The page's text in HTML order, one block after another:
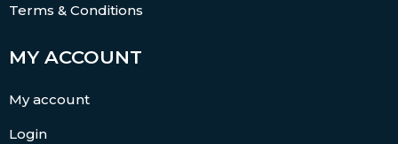
Terms & Conditions
MY ACCOUNT
My account
Login